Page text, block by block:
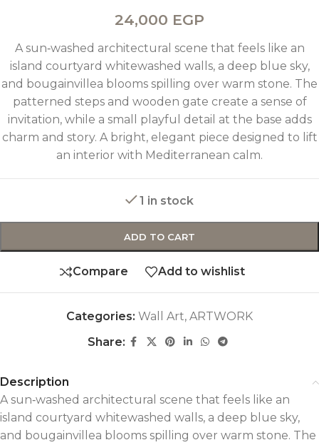
24,000 EGP
A sun‑washed architectural scene that feels like an
island courtyard whitewashed walls, a deep blue sky,
and bougainvillea blooms spilling over warm stone. The
patterned steps and wooden gate create a sense of
invitation, while a small playful detail at the base adds
charm and story. A bright, elegant piece designed to lift
an interior with Mediterranean calm.
1 in stock
ADD TO CART
Compare Add to wishlist
Categories: Wall Art, ARTWORK
Share:
Description
A sun‑washed architectural scene that feels like an
island courtyard whitewashed walls, a deep blue sky,
and bougainvillea blooms spilling over warm stone. The